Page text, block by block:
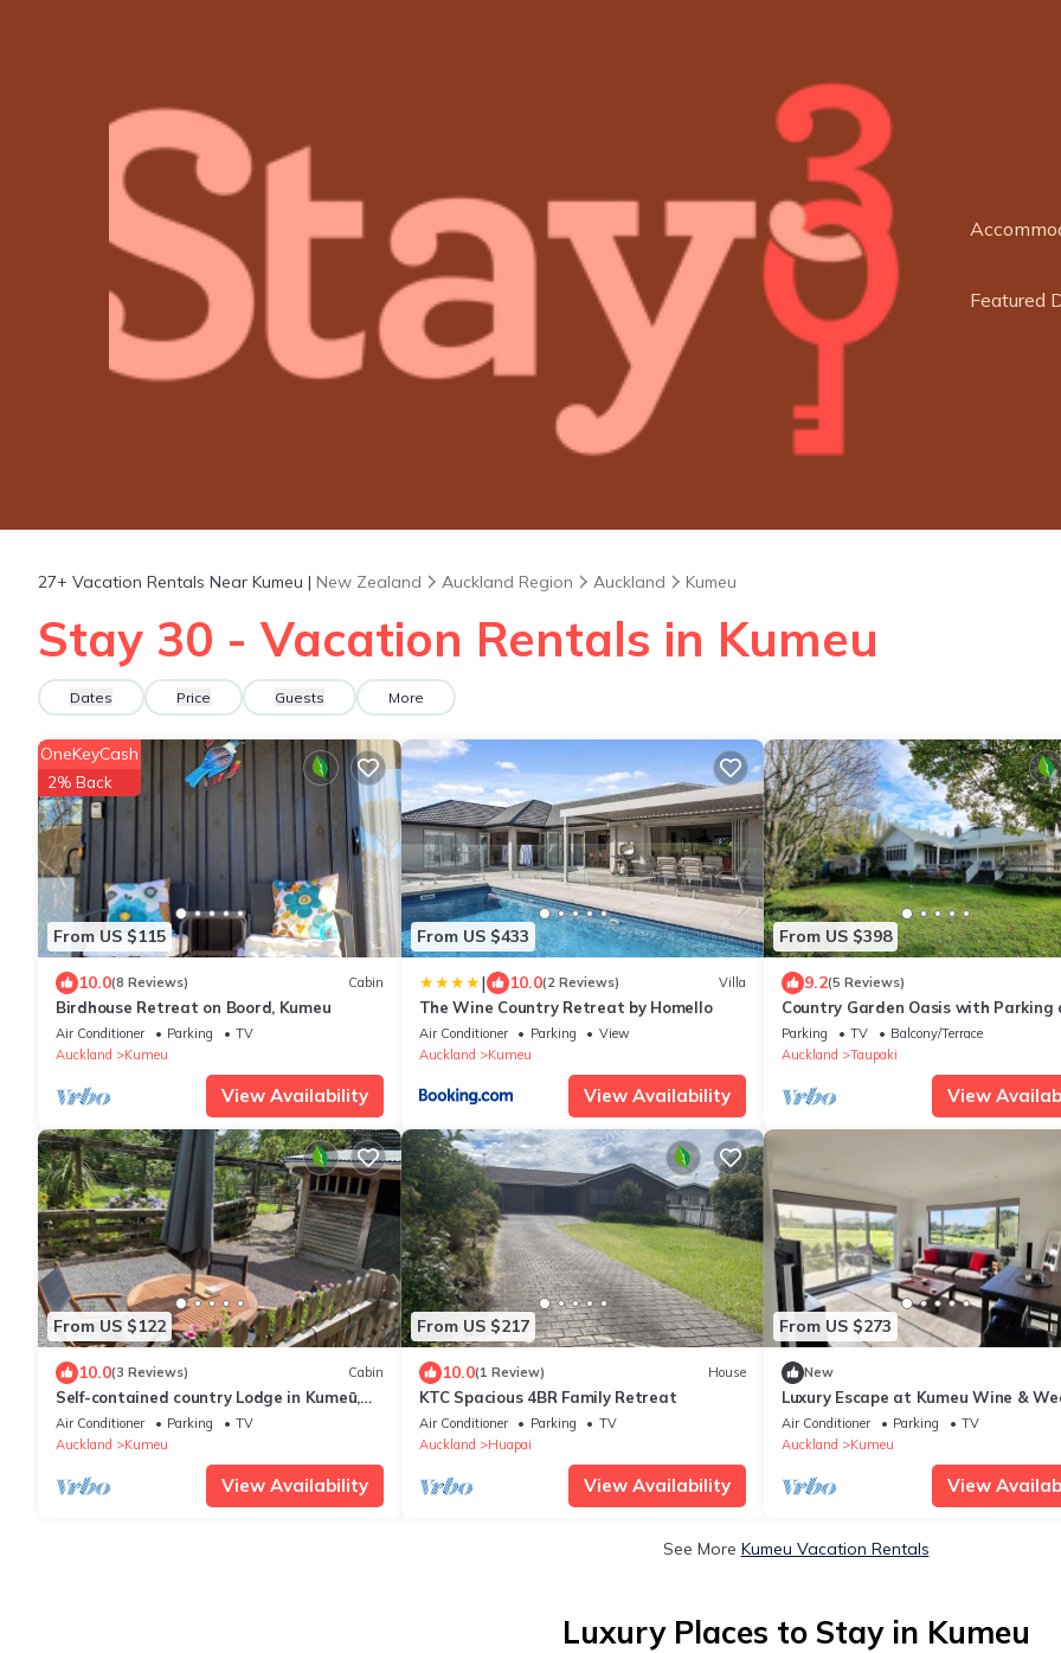
Featured
27+ Vacation Rentals Near Kumeu | New Zealand Auckland Region Auckland Kumeu
Stay 30 - Vacation Rentals in Kumeu
Dates Price Guests More
From US $115
OneKeyCash
2% Back
10.0(8 Reviews) Cabin
Birdhouse Retreat on Boord, Kumeu
Air Conditioner Parking
TV
Auckland
Kumeu
View Availability
From US $433
| 10.0(2 Reviews) Villa
The Wine Country Retreat by Homello
Air Conditioner Parking
View
Auckland
Kumeu
View Availability
From US $398
9.2(5 Reviews)
Country Garden Oasis with Parking
Wi-Fi
Parking TV
Balcony/Terrace
Auckland
Taupaki
View
From US $122
10.0(3 Reviews) Cabin
Self-contained country Lodge in Kumeū,
New Zealand
Air Conditioner Parking
TV
Auckland
Kumeu
View Availability
From US $217
10.0(1 Review) House
KTC Spacious 4BR Family Retreat
Air Conditioner Parking
TV
Auckland
Huapai
View Availability
From US $273
New
Luxury Escape at Kumeu Wine &
Country
Air Conditioner Parking
TV
Auckland
Kumeu
View
See More Kumeu Vacation Rentals
Luxury Places to Stay in Kumeu